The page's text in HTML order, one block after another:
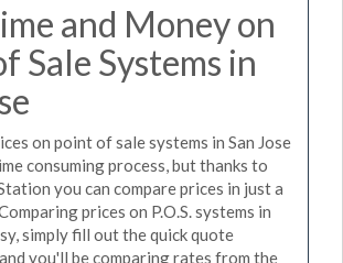
and Money on
Sale Systems in
on point of sale systems in San Jose
consuming process, but thanks to
you can compare prices in just a
prices on P.O.S. systems in
simply fill out the quick quote
you'll be comparing rates from the